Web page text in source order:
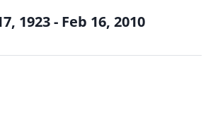
1923 - Feb 16, 2010